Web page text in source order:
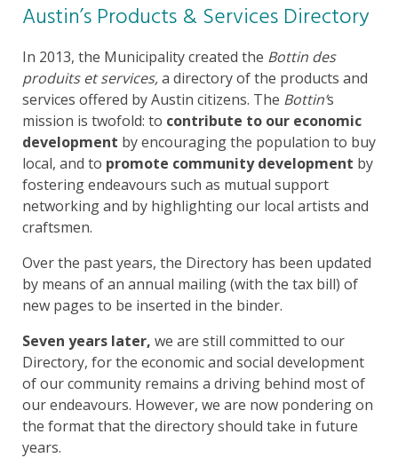
Austin’s Products & Services Directory
In 2013, the Municipality created the Bottin des
produits et services,a directory of the products and
services offered by Austin citizens. The Bottin’s
mission is twofold: to contribute to our economic
development by encouraging the population to buy
local, and to promote community development by
fostering endeavours such as mutual support
networking and by highlighting our local artists and
craftsmen.
Over the past years, the Directory has been updated
by means of an annual mailing (with the tax bill) of
new pages to be inserted in the binder.
Seven years later, we are still committed to our
Directory, for the economic and social development
of our community remains a driving behind most of
our endeavours. However, we are now pondering on
the format that the directory should take in future
years.